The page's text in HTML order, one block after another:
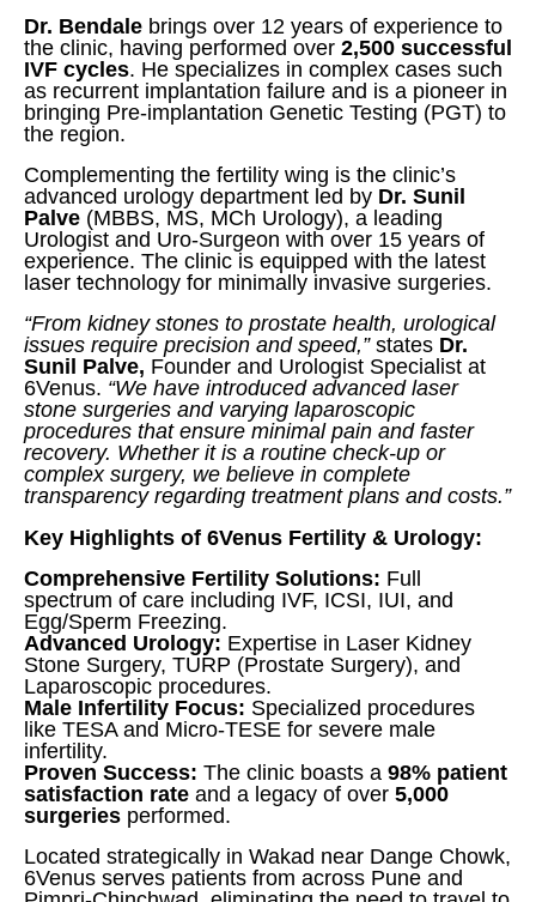
Dr. Bendale brings over 12 years of experience to
the clinic, having performed over 2,500 successful
IVF cycles. He specializes in complex cases such
as recurrent implantation failure and is a pioneer in
bringing Pre-implantation Genetic Testing (PGT) to
the region.
Complementing the fertility wing is the clinic’s
advanced urology department led by Dr. Sunil
Palve (MBBS, MS, MCh Urology), a leading
Urologist and Uro-Surgeon with over 15 years of
experience. The clinic is equipped with the latest
laser technology for minimally invasive surgeries.
“From kidney stones to prostate health, urological
issues require precision and speed,”states Dr.
Sunil Palve, Founder and Urologist Specialist at
6Venus. “We have introduced advanced laser
stone surgeries and varying laparoscopic
procedures that ensure minimal pain and faster
recovery. Whether it is a routine check-up or
complex surgery, we believe in complete
transparency regarding treatment plans and costs.”
Key Highlights of 6Venus Fertility & Urology:
Comprehensive Fertility Solutions: Full
spectrum of care including IVF, ICSI, IUI, and
Egg/Sperm Freezing.
Advanced Urology: Expertise in Laser Kidney
Stone Surgery, TURP (Prostate Surgery), and
Laparoscopic procedures.
Male Infertility Focus: Specialized procedures
like TESA and Micro-TESE for severe male
infertility.
Proven Success: The clinic boasts a 98% patient
satisfaction rate and a legacy of over 5,000
surgeries performed.
Located strategically in Wakad near Dange Chowk,
6Venus serves patients from across Pune and